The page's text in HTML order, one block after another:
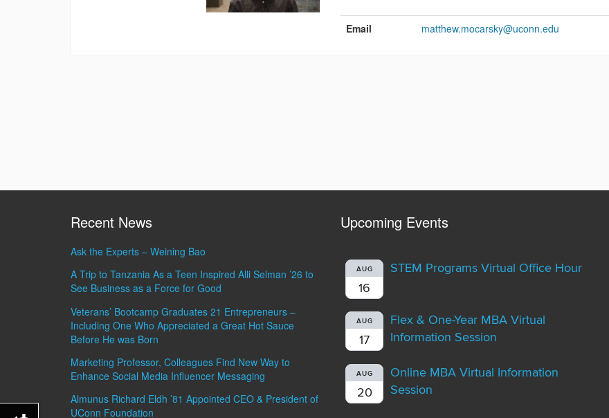
Contact
Information
Email matthew.mocarsky@uconn.edu
Recent News
Ask the Experts – Weining Bao
A Trip to Tanzania As a Teen Inspired Alli Selman ’26 to
See Business as a Force for Good
Veterans’ Bootcamp Graduates 21 Entrepreneurs –
Including One Who Appreciated a Great Hot Sauce
Before He was Born
Marketing Professor, Colleagues Find New Way to
Enhance Social Media Influencer Messaging
Almunus Richard Eldh ’81 Appointed CEO & President of
UConn Foundation
Upcoming Events
AUG
16
STEM Programs Virtual Office Hour
AUG
17
Flex & One-Year MBA Virtual
Information Session
AUG
20
Online MBA Virtual Information
Session